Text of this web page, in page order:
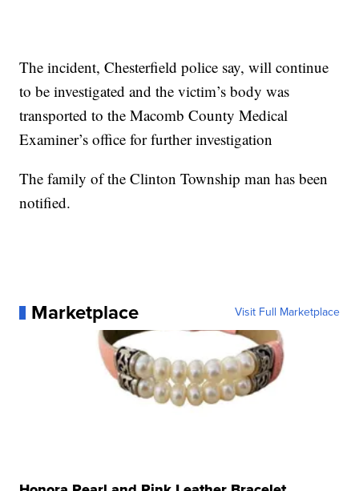
The incident, Chesterfield police say, will continue
to be investigated and the victim’s body was
transported to the Macomb County Medical
Examiner’s office for further investigation
The family of the Clinton Township man has been
notified.
Marketplace Visit Full Marketplace